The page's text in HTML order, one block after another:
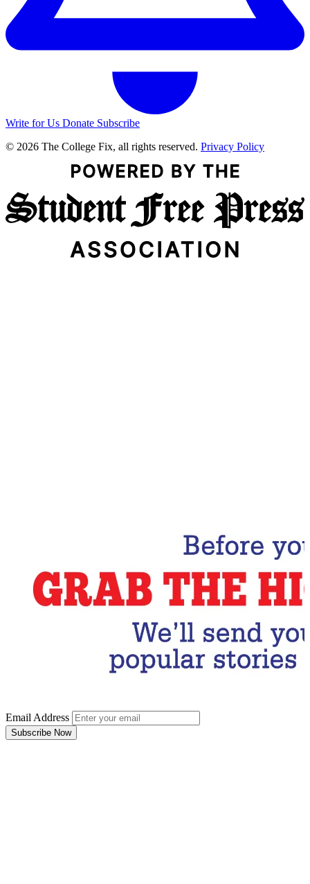
Write for Us Donate Subscribe
© 2026 The College Fix, all rights reserved. Privacy Policy
Email Address
Subscribe Now